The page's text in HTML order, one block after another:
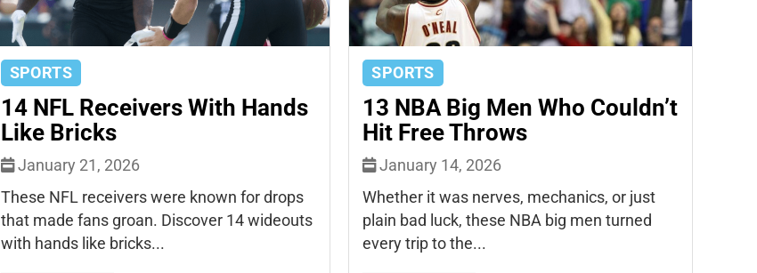
SPORTS
14 NFL Receivers With Hands
Like Bricks
January 21, 2026
These NFL receivers were known for drops
that made fans groan. Discover 14 wideouts
with hands like bricks...
SPORTS
13 NBA Big Men Who Couldn’t
Hit Free Throws
January 14, 2026
Whether it was nerves, mechanics, or just
plain bad luck, these NBA big men turned
every trip to the...